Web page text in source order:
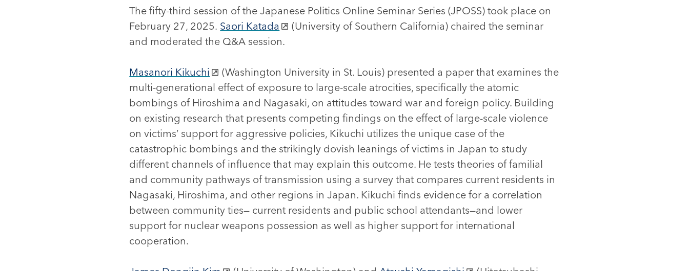
The fifty-third session of the Japanese Politics Online Seminar Series (JPOSS) took place on
February 27, 2025. Saori Katada
(University of Southern California) chaired the seminar
and moderated the Q&A session.
Masanori Kikuchi
(Washington University in St. Louis) presented a paper that examines the
multi-generational effect of exposure to large-scale atrocities, specifically the atomic
bombings of Hiroshima and Nagasaki, on attitudes toward war and foreign policy. Building
on existing research that presents competing findings on the effect of large-scale violence
on victims’ support for aggressive policies, Kikuchi utilizes the unique case of the
catastrophic bombings and the strikingly dovish leanings of victims in Japan to study
different channels of influence that may explain this outcome. He tests theories of familial
and community pathways of transmission using a survey that compares current residents in
Nagasaki, Hiroshima, and other regions in Japan. Kikuchi finds evidence for a correlation
between community ties— current residents and public school attendants—and lower
support for nuclear weapons possession as well as higher support for international
cooperation.